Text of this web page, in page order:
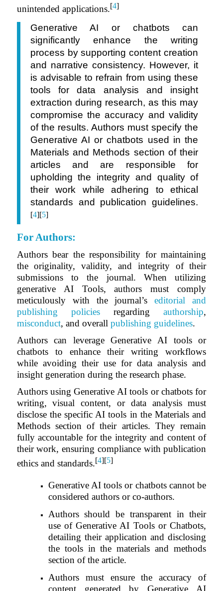
unintended applications.[4]
Generative AI or chatbots can
significantly enhance the writing
process by supporting content creation
and narrative consistency. However, it
is advisable to refrain from using these
tools for data analysis and insight
extraction during research, as this may
compromise the accuracy and validity
of the results. Authors must specify the
Generative AI or chatbots used in the
Materials and Methods section of their
articles and are responsible for
upholding the integrity and quality of
their work while adhering to ethical
standards and publication guidelines.
[4][5]
For Authors:
Authors bear the responsibility for maintaining
the originality, validity, and integrity of their
submissions to the journal. When utilizing
generative AI Tools, authors must comply
meticulously with the journal’seditorial and
publishing policiesregardingauthorship,
misconduct, and overall publishing guidelines.
Authors can leverage Generative AI tools or
chatbots to enhance their writing workflows
while avoiding their use for data analysis and
insight generation during the research phase.
Authors using Generative AI tools or chatbots for
writing, visual content, or data analysis must
disclose the specific AI tools in the Materials and
Methods section of their articles. They remain
fully accountable for the integrity and content of
their work, ensuring compliance with publication
ethics and standards.[4][5]
Generative AI tools or chatbots cannot be
considered authors or co-authors.
Authors should be transparent in their
use of Generative AI Tools or Chatbots,
detailing their application and disclosing
the tools in the materials and methods
section of the article.
Authors must ensure the accuracy of